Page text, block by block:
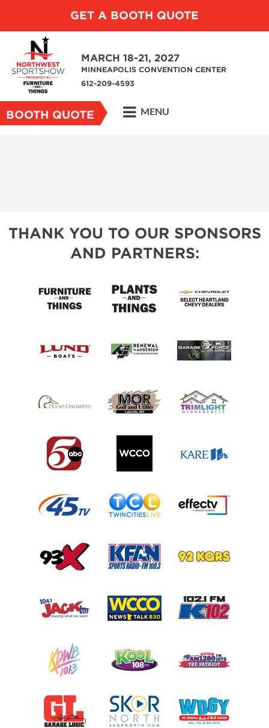
GET A BOOTH QUOTE
MARCH 18-21, 2027
MINNEAPOLIS CONVENTION CENTER
612-209-4593
BOOTH QUOTE MENU
THANK YOU TO OUR SPONSORS
AND PARTNERS: